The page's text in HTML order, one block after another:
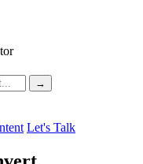
→
Let's Talk